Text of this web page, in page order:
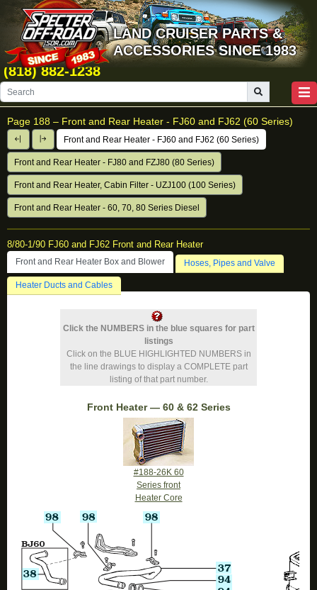
LAND CRUISER PARTS &
ACCESSORIES SINCE 1983
(818) 882-1238
Page 188 – Front and Rear Heater - FJ60 and FJ62 (60 Series)
Front and Rear Heater - FJ60 and FJ62 (60 Series)
Front and Rear Heater - FJ80 and FZJ80 (80 Series)
Front and Rear Heater, Cabin Filter - UZJ100 (100 Series)
Front and Rear Heater - 60, 70, 80 Series Diesel
8/80-1/90 FJ60 and FJ62 Front and Rear Heater
Front and Rear Heater Box and Blower Hoses, Pipes and Valve
Heater Ducts and Cables
Click the NUMBERS in the blue squares for part
listings
Click on the BLUE HIGHLIGHTED NUMBERS in
the line drawings to display a COMPLETE part
listing of that part number.
Front Heater — 60 & 62 Series
#188-26K 60
Series front
Heater Core